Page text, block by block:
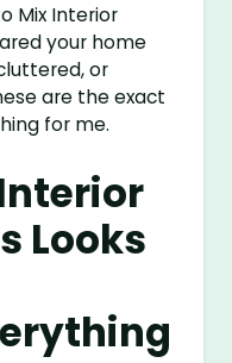
Mix Interior
your home
or
are the exact
for me.
Looks